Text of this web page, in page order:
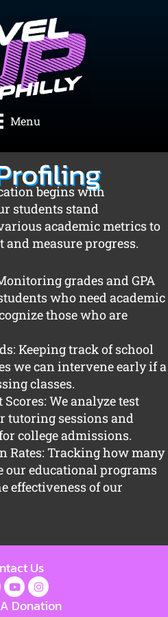
Menu
begins with
students stand
academic metrics to
measure progress.
grades and GPA
who need academic
those who are
Keeping track of school
we can intervene early if a
classes.
We analyze test
tutoring sessions and
college admissions.
Rates: Tracking how many
our educational programs
effectiveness of our
Us
Donation